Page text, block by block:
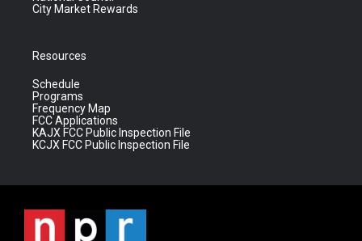
City Market Rewards
Resources
Schedule
Programs
Frequency Map
FCC Applications
KAJX FCC Public Inspection File
KCJX FCC Public Inspection File